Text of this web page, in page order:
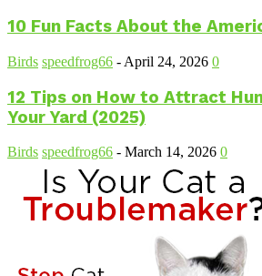
10 Fun Facts About the
Birds speedfrog66 - April 24, 2026 0
12 Tips on How to Attract
Your Yard (2025)
Birds speedfrog66 - March 14, 2026 0